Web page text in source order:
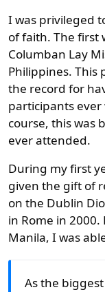
I was privileged
of faith. The first
Columban Lay
Philippines. This
the record for
participants
course, this was
ever attended.
During my first
given the gift of
on the Dublin
in Rome in
Manila, I was
As the